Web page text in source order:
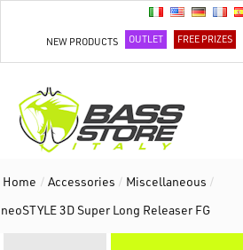
NEW PRODUCTS OUTLET FREE PRIZES
Home / Accessories / Miscellaneous /
neoSTYLE 3D Super Long Releaser FG